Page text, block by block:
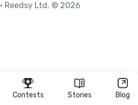
Contests Stories Blog
• Reedsy Ltd. © 2026